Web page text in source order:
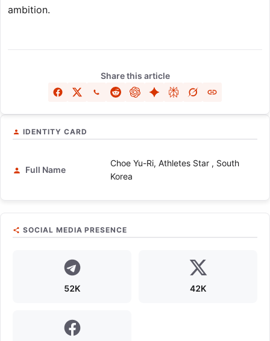
ambition.
Share this article
IDENTITY CARD
Full Name
Choe Yu-Ri, Athletes Star , South
Korea
SOCIAL MEDIA PRESENCE
52K 42K